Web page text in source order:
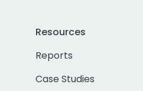
Resources
Reports
Case Studies